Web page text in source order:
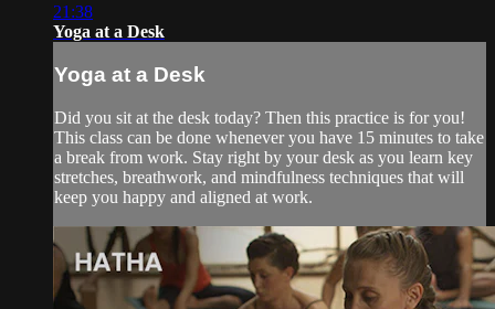
21:38
Yoga at a Desk
Yoga at a Desk
Did you sit at the desk today? Then this practice is for you!
This class can be done whenever you have 15 minutes to take
a break from work. Stay right by your desk as you learn key
stretches, breathwork, and mindfulness techniques that will
keep you happy and aligned at work.